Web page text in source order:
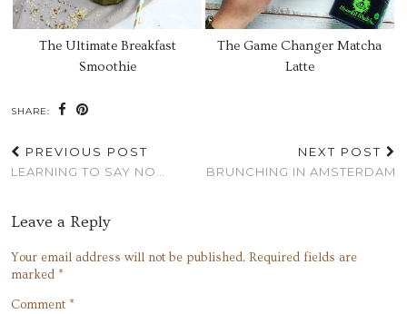
The Ultimate Breakfast
Smoothie
The Game Changer Matcha
Latte
SHARE:
PREVIOUS POST
LEARNING TO SAY NO…
NEXT POST
BRUNCHING IN AMSTERDAM
Leave a Reply
Your email address will not be published. Required fields are
marked *
Comment *